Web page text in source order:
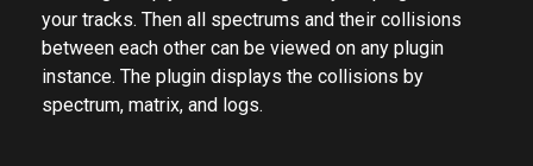
detect frequency collision and some extent of
masking. Simply insert Mixing Analyzer plugins on
your tracks. Then all spectrums and their collisions
between each other can be viewed on any plugin
instance. The plugin displays the collisions by